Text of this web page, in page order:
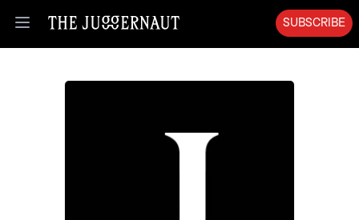
Open menu
SUBSCRIBE